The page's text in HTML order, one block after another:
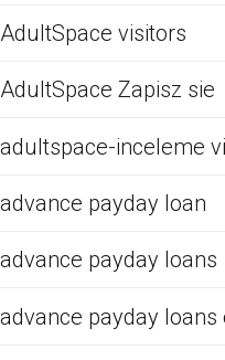
AdultSpace visitors
AdultSpace Zapisz sie
adultspace-inceleme
advance payday loan
advance payday loans
advance payday loans